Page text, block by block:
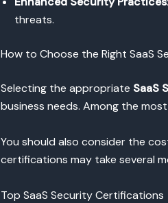
threats.
How to Choose the Right SaaS
Selecting the appropriate SaaS
business needs. Among the most
You should also consider the
certifications may take several
Top SaaS Security Certifications